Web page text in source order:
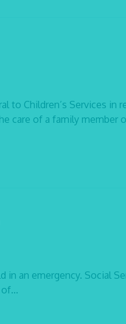
to Children’s Services in
care of a family member
an emergency. Social